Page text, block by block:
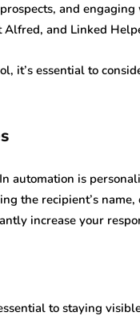
and
Alfred, and Linked
it’s essential to
automation is
the recipient’s
increase your
to staying